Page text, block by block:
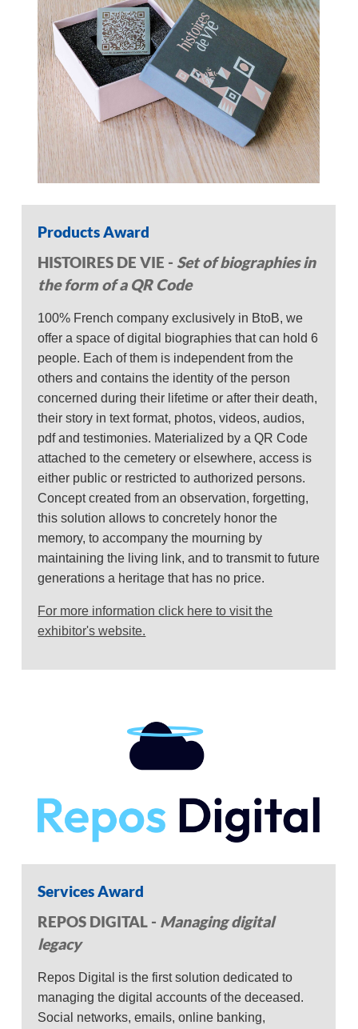
Products Award
HISTOIRES DE VIE - Set of biographies in
the form of a QR Code
100% French company exclusively in BtoB, we
offer a space of digital biographies that can hold 6
people. Each of them is independent from the
others and contains the identity of the person
concerned during their lifetime or after their death,
their story in text format, photos, videos, audios,
pdf and testimonies. Materialized by a QR Code
attached to the cemetery or elsewhere, access is
either public or restricted to authorized persons.
Concept created from an observation, forgetting,
this solution allows to concretely honor the
memory, to accompany the mourning by
maintaining the living link, and to transmit to future
generations a heritage that has no price.
For more information click here to visit the
exhibitor's website.
Services Award
REPOS DIGITAL - Managing digital
legacy
Repos Digital is the first solution dedicated to
managing the digital accounts of the deceased.
Social networks, emails, online banking,